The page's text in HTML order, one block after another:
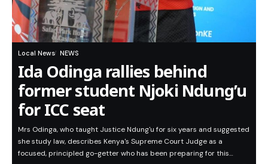
Local News NEWS
Ida Odinga rallies behind
former student Njoki Ndung’u
for ICC seat
Mrs Odinga, who taught Justice Ndung'u for six years and suggested
she study law, describes Kenya's Supreme Court Judge as a
focused, principled go-getter who has been preparing for this…